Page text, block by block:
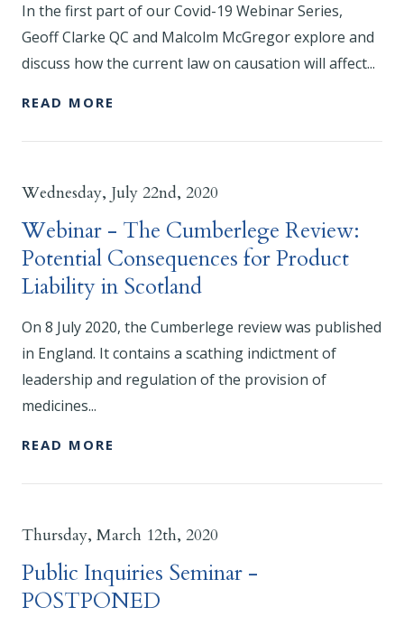
In the first part of our Covid-19 Webinar Series,
Geoff Clarke QC and Malcolm McGregor explore and
discuss how the current law on causation will affect...
READ MORE
Wednesday, July 22nd, 2020
Webinar - The Cumberlege Review:
Potential Consequences for Product
Liability in Scotland
On 8 July 2020, the Cumberlege review was published
in England. It contains a scathing indictment of
leadership and regulation of the provision of
medicines...
READ MORE
Thursday, March 12th, 2020
Public Inquiries Seminar -
POSTPONED